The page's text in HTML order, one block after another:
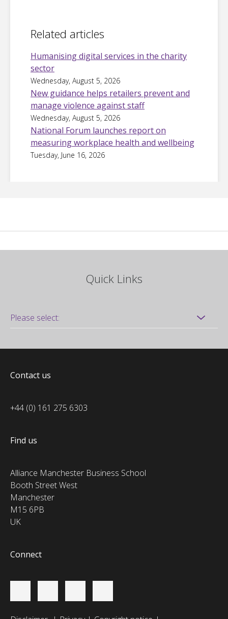
Related articles
Humanising digital services in the charity
sector
Wednesday, August 5, 2026
New guidance helps retailers prevent and
manage violence against staff
Wednesday, August 5, 2026
National Forum launches report on
measuring workplace health and wellbeing
Tuesday, June 16, 2026
Quick Links
Contact us
+44 (0) 161 275 6303
Find us
Alliance Manchester Business School
Booth Street West
Manchester
M15 6PB
UK
Connect